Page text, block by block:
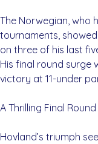
The Norwegian, who
tournaments,
on three of his last
His final round surge
victory at 11-under
A Thrilling Final Round
Hovland’s triumph